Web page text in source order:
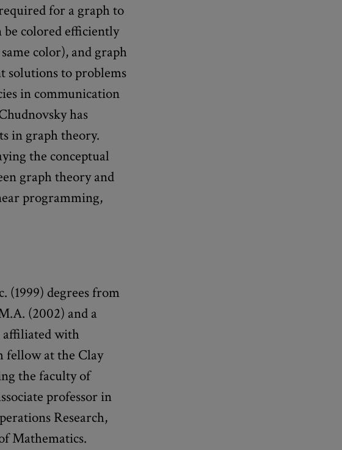
for a graph to
be colored efficiently
color), and graph
solutions to problems
in communication
has
in graph theory.
the conceptual
graph theory and
programming,
(1999) degrees from
(2002) and a
affiliated with
fellow at the Clay
the faculty of
professor in
Research,
Mathematics.